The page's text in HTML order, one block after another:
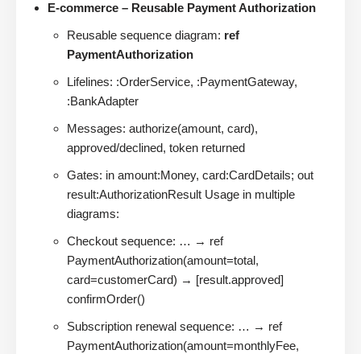
E-commerce – Reusable Payment Authorization
Reusable sequence diagram: ref
PaymentAuthorization
Lifelines: :OrderService, :PaymentGateway,
:BankAdapter
Messages: authorize(amount, card),
approved/declined, token returned
Gates: in amount:Money, card:CardDetails; out
result:AuthorizationResult Usage in multiple
diagrams:
Checkout sequence: … → ref
PaymentAuthorization(amount=total,
card=customerCard) → [result.approved]
confirmOrder()
Subscription renewal sequence: … → ref
PaymentAuthorization(amount=monthlyFee,